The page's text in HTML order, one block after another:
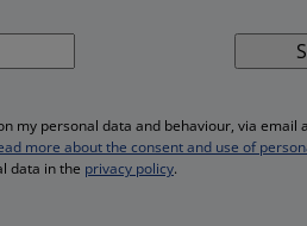
my personal data and behaviour, via email
more about the consent and use of
data in the privacy policy.